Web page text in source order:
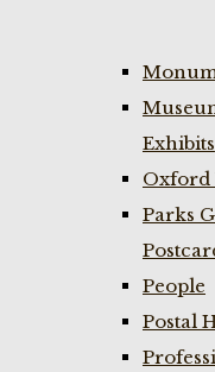
Exhibits
Oxford
Parks
People
Postal